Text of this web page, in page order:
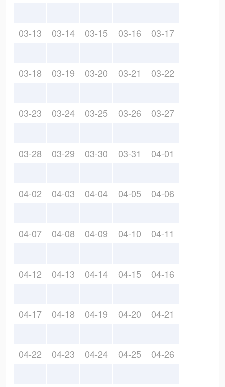
03-13 03-14 03-15 03-16 03-17
03-18 03-19 03-20 03-21 03-22
03-23 03-24 03-25 03-26 03-27
03-28 03-29 03-30 03-31 04-01
04-02 04-03 04-04 04-05 04-06
04-07 04-08 04-09 04-10 04-11
04-12 04-13 04-14 04-15 04-16
04-17 04-18 04-19 04-20 04-21
04-22 04-23 04-24 04-25 04-26